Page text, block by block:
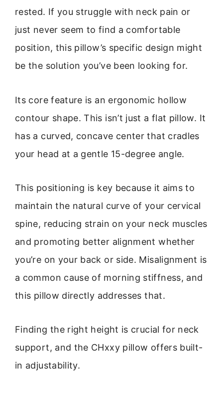
rested. If you struggle with neck pain or
just never seem to find a comfortable
position, this pillow’s specific design might
be the solution you’ve been looking for.
Its core feature is an ergonomic hollow
contour shape. This isn’t just a flat pillow. It
has a curved, concave center that cradles
your head at a gentle 15-degree angle.
This positioning is key because it aims to
maintain the natural curve of your cervical
spine, reducing strain on your neck muscles
and promoting better alignment whether
you’re on your back or side. Misalignment is
a common cause of morning stiffness, and
this pillow directly addresses that.
Finding the right height is crucial for neck
support, and the CHxxy pillow offers built-
in adjustability.